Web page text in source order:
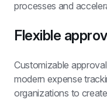
processes and
Flexible
Customizable
modern expense
organizations to